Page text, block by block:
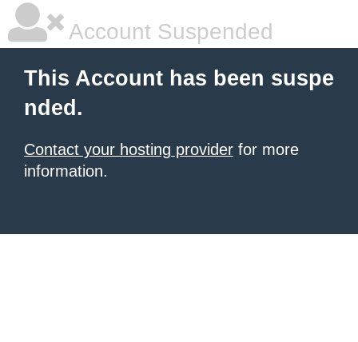
Account Suspended
This Account has been suspe
nded.
Contact your hosting provider for more
information.